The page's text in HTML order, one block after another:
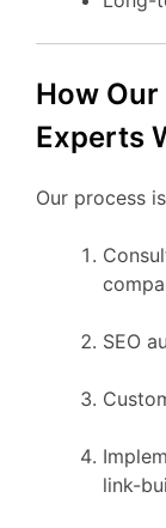
How
Experts
Our process
SEO
link-